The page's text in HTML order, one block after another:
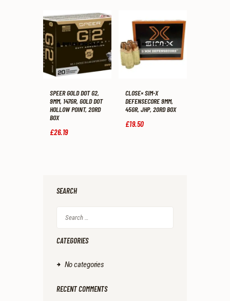
SPEER GOLD DOT G2,
9MM, 147GR, GOLD DOT
HOLLOW POINT, 20RD
BOX
£26. 19
CLOSE× SIM-X
DEFENSECORE 9MM,
45GR, JHP, 20RD BOX
£19.50
SEARCH
for:
CATEGORIES
No categories
RECENT COMMENTS